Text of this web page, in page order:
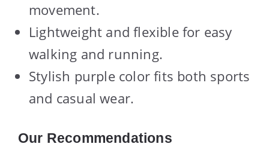
movement.
Lightweight and flexible for easy
walking and running.
Stylish purple color fits both sports
and casual wear.
Our Recommendations